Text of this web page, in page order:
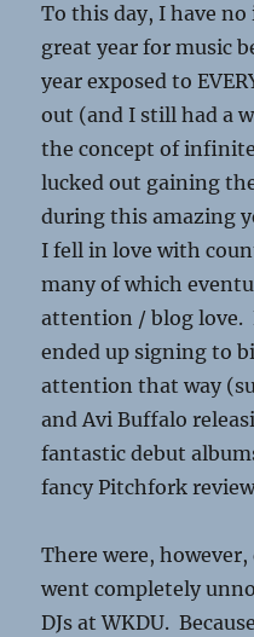
To this day, I have
great year for music
year exposed to
out (and I still had a
the concept of
lucked out gaining
during this amazing
I fell in love with
many of which
attention / blog love.
ended up signing to
attention that way
and Avi Buffalo
fantastic debut
fancy Pitchfork
There were,
went completely
DJs at WKDU.